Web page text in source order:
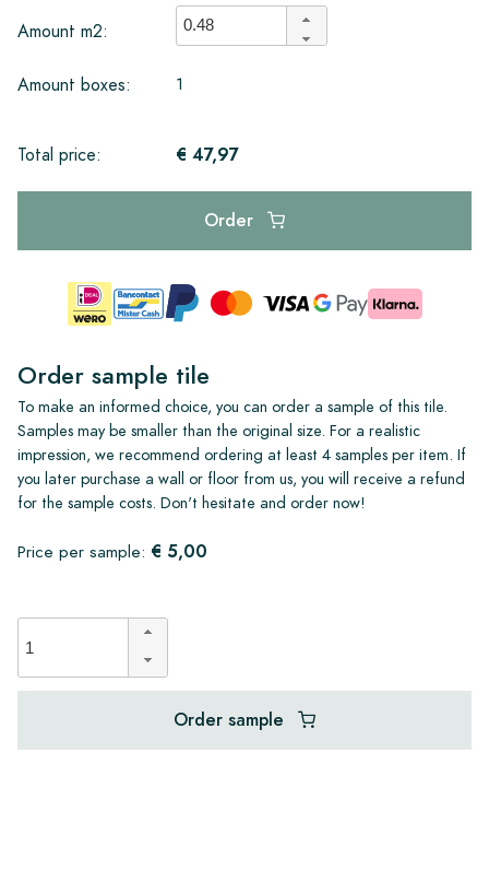
Amount m2:
Amount boxes: 1
Total price: € 47,97
Order
Order sample tile
To make an informed choice, you can order a sample of this tile.
Samples may be smaller than the original size. For a realistic
impression, we recommend ordering at least 4 samples per item. If
you later purchase a wall or floor from us, you will receive a refund
for the sample costs. Don't hesitate and order now!
Price per sample: € 5,00
Order sample